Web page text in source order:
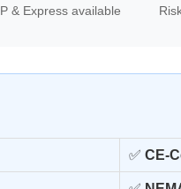
& Express available
✅ CE-